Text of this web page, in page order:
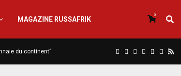
MAGAZINE RUSSAFRIK
0
du continent”